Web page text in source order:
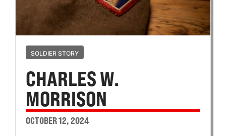
SOLDIER STORY
CHARLES W.
MORRISON
OCTOBER 12, 2024